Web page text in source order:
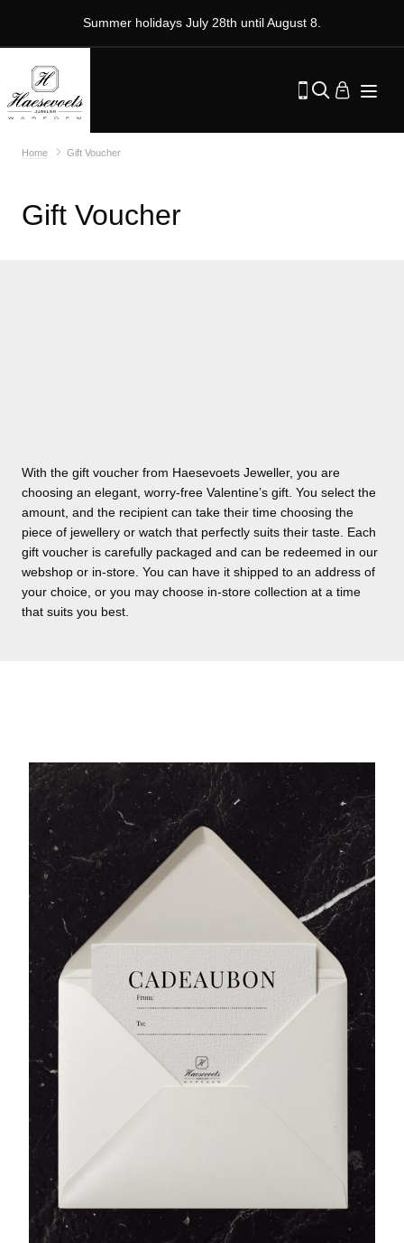
Summer holidays July 28th until August 8.
Home Gift Voucher
Gift Voucher
With the gift voucher from Haesevoets Jeweller, you are
choosing an elegant, worry-free Valentine’s gift. You select the
amount, and the recipient can take their time choosing the
piece of jewellery or watch that perfectly suits their taste. Each
gift voucher is carefully packaged and can be redeemed in our
webshop or in-store. You can have it shipped to an address of
your choice, or you may choose in-store collection at a time
that suits you best.